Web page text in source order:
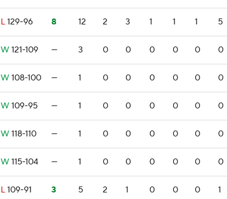
L129-96 8 12 2 3 1 1 1 5
W 121-109 — 3 0 0 0 0 0 0
W 108-100 — 1 0 0 0 0 0 0
W 109-95 — 1 0 0 0 0 0 0
W 118-110 — 1 0 0 0 0 0 0
W 115-104 — 1 0 0 0 0 0 0
L109-91 3 5 2 1 0 0 0 1